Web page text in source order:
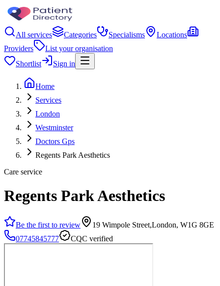
All services Categories Specialisms
Locations
Providers
List your organisation
Shortlist
Sign in
Home
Services
London
Westminster
Doctors Gps
Regents Park Aesthetics
Care service
Regents Park Aesthetics
Be the first to review
19 Wimpole Street,London, W1G 8GE
07745845777
CQC verified